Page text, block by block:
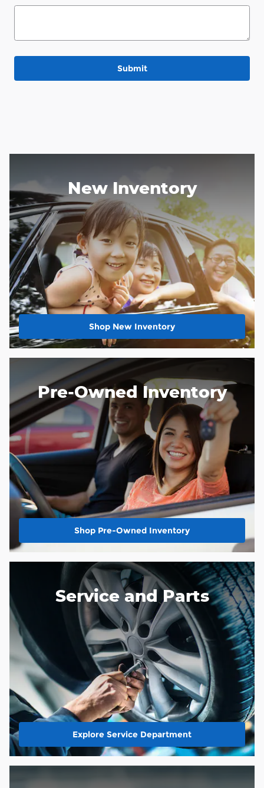
Submit
New Inventory
Shop New Inventory
Pre-Owned Inventory
Shop Pre-Owned Inventory
Service and Parts
Explore Service Department